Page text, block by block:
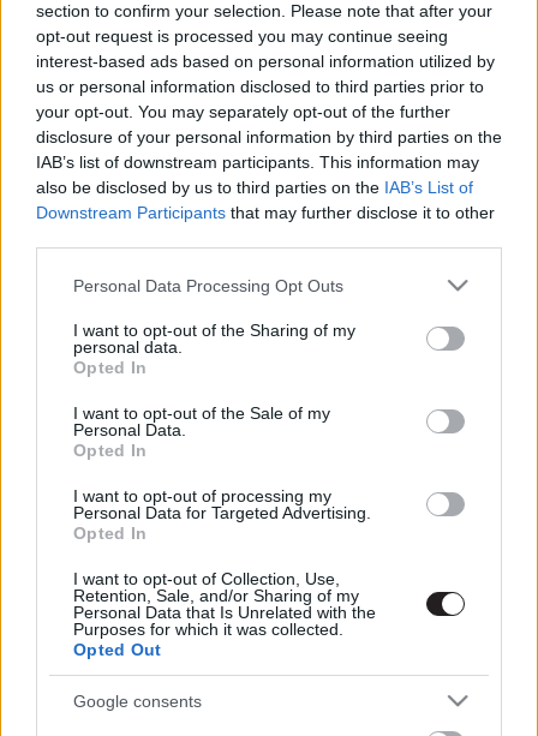
section to confirm your selection. Please note that after your
opt-out request is processed you may continue seeing
interest-based ads based on personal information utilized by
us or personal information disclosed to third parties prior to
your opt-out. You may separately opt-out of the further
disclosure of your personal information by third parties on the
IAB’s list of downstream participants. This information may
also be disclosed by us to third parties on the IAB’s List of
Downstream Participants that may further disclose it to other
Please note that this website/app uses one or more Google
not limited to your visit or usage behaviour. You may click to
grant or deny consent to Google and its third-party tags to
use your data for below specified purposes in below Google
consent section.
Personal Data Processing Opt Outs
I want to opt-out of the Sharing of my
personal data.
Opted In
I want to opt-out of the Sale of my
Personal Data.
Opted In
I want to opt-out of processing my
Personal Data for Targeted Advertising.
Opted In
I want to opt-out of Collection, Use,
Retention, Sale, and/or Sharing of my
Personal Data that Is Unrelated with the
Purposes for which it was collected.
Opted Out
Google consents
Az igazság bajnokai - Kritika
Hír | 2021.10.28 12:00
LEGFRISSEBB PODCASTÜNK